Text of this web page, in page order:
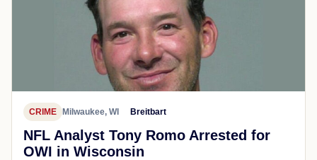
CRIME Milwaukee, WI Breitbart
NFL Analyst Tony Romo Arrested for
OWI in Wisconsin